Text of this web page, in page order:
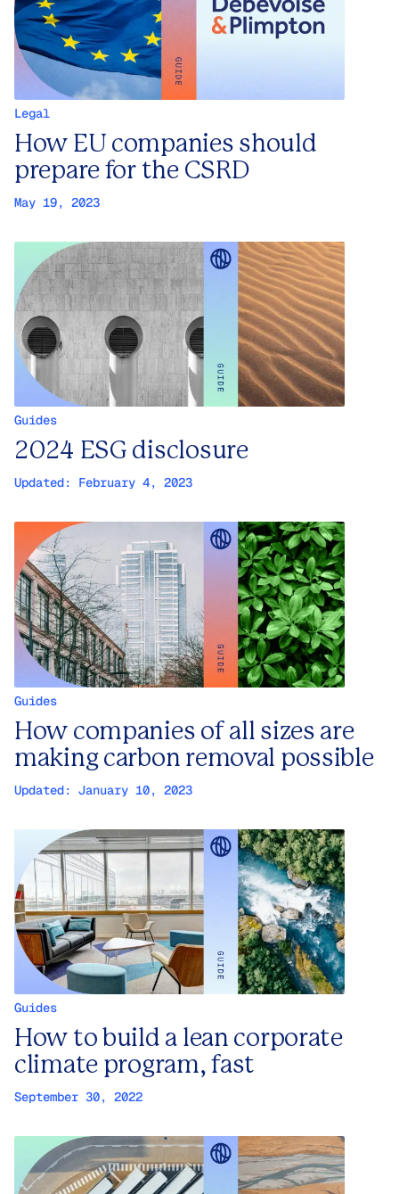
Legal
How EU companies should
prepare for the CSRD
May 19, 2023
Guides
2024 ESG disclosure
Updated: February 4, 2023
Guides
How companies of all sizes are
making carbon removal possible
Updated: January 10, 2023
Guides
How to build a lean corporate
climate program, fast
September 30, 2022